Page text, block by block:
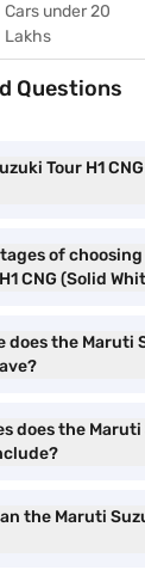
Cars under 20
Lakhs
Questions
Tour H1
of
CNG (Solid
does the Maruti
does the Maruti
the Maruti